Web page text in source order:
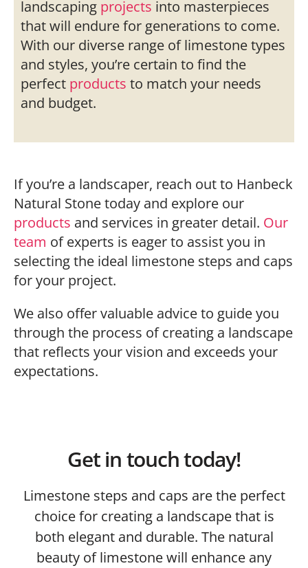
landscaping projects into masterpieces
that will endure for generations to come.
With our diverse range of limestone types
and styles, you’re certain to find the
perfect products to match your needs
and budget.
If you’re a landscaper, reach out to Hanbeck
Natural Stone today and explore our
products and services in greater detail. Our
team of experts is eager to assist you in
selecting the ideal limestone steps and caps
for your project.
We also offer valuable advice to guide you
through the process of creating a landscape
that reflects your vision and exceeds your
expectations.
Get in touch today!
Limestone steps and caps are the perfect
choice for creating a landscape that is
both elegant and durable. The natural
beauty of limestone will enhance any